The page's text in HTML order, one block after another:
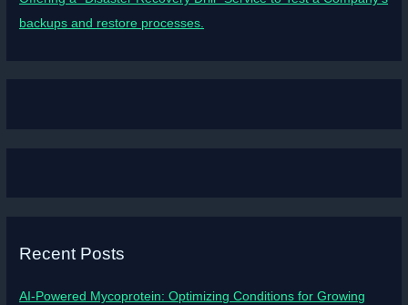
backups and restore processes.
Recent Posts
AI-Powered Mycoprotein: Optimizing Conditions for Growing